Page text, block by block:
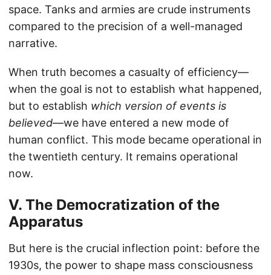
space. Tanks and armies are crude instruments
compared to the precision of a well-managed
narrative.
When truth becomes a casualty of efficiency—
when the goal is not to establish what happened,
but to establish which version of events is
believed—we have entered a new mode of
human conflict. This mode became operational in
the twentieth century. It remains operational
now.
V. The Democratization of the
Apparatus
But here is the crucial inflection point: before the
1930s, the power to shape mass consciousness